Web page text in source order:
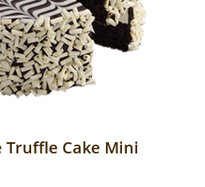
Truffle Cake Mini